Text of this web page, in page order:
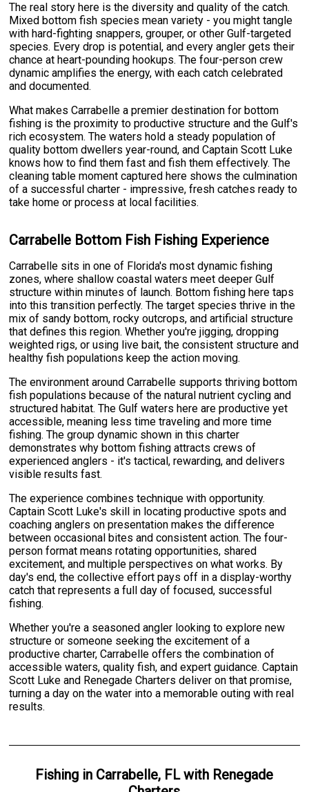
The real story here is the diversity and quality of the catch.
Mixed bottom fish species mean variety - you might tangle
with hard-fighting snappers, grouper, or other Gulf-targeted
species. Every drop is potential, and every angler gets their
chance at heart-pounding hookups. The four-person crew
dynamic amplifies the energy, with each catch celebrated
and documented.
What makes Carrabelle a premier destination for bottom
fishing is the proximity to productive structure and the Gulf's
rich ecosystem. The waters hold a steady population of
quality bottom dwellers year-round, and Captain Scott Luke
knows how to find them fast and fish them effectively. The
cleaning table moment captured here shows the culmination
of a successful charter - impressive, fresh catches ready to
take home or process at local facilities.
Carrabelle Bottom Fish Fishing Experience
Carrabelle sits in one of Florida's most dynamic fishing
zones, where shallow coastal waters meet deeper Gulf
structure within minutes of launch. Bottom fishing here taps
into this transition perfectly. The target species thrive in the
mix of sandy bottom, rocky outcrops, and artificial structure
that defines this region. Whether you're jigging, dropping
weighted rigs, or using live bait, the consistent structure and
healthy fish populations keep the action moving.
The environment around Carrabelle supports thriving bottom
fish populations because of the natural nutrient cycling and
structured habitat. The Gulf waters here are productive yet
accessible, meaning less time traveling and more time
fishing. The group dynamic shown in this charter
demonstrates why bottom fishing attracts crews of
experienced anglers - it's tactical, rewarding, and delivers
visible results fast.
The experience combines technique with opportunity.
Captain Scott Luke's skill in locating productive spots and
coaching anglers on presentation makes the difference
between occasional bites and consistent action. The four-
person format means rotating opportunities, shared
excitement, and multiple perspectives on what works. By
day's end, the collective effort pays off in a display-worthy
catch that represents a full day of focused, successful
fishing.
Whether you're a seasoned angler looking to explore new
structure or someone seeking the excitement of a
productive charter, Carrabelle offers the combination of
accessible waters, quality fish, and expert guidance. Captain
Scott Luke and Renegade Charters deliver on that promise,
turning a day on the water into a memorable outing with real
results.
Fishing in Carrabelle, FLwith Renegade